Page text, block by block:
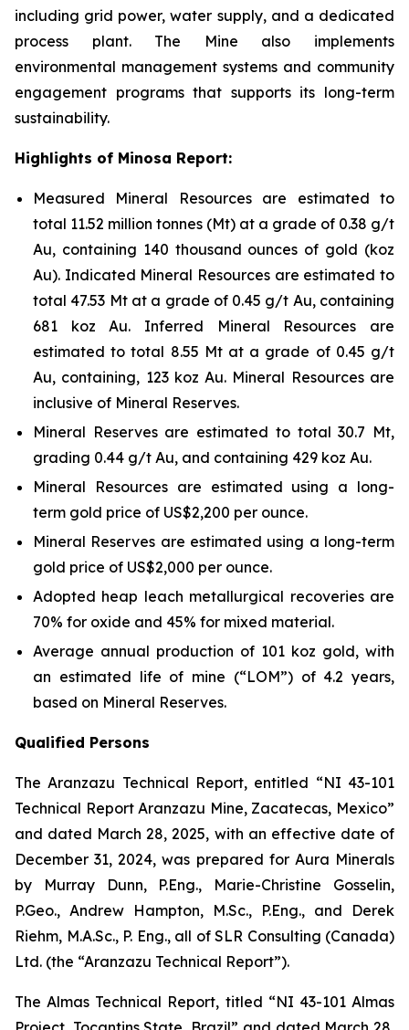
including grid power, water supply, and a dedicated
process plant. The Mine also implements
environmental management systems and community
engagement programs that supports its long-term
sustainability.
Highlights of Minosa Report:
Measured Mineral Resources are estimated to
total 11.52 million tonnes (Mt) at a grade of 0.38 g/t
Au, containing 140 thousand ounces of gold (koz
Au). Indicated Mineral Resources are estimated to
total 47.53 Mt at a grade of 0.45 g/t Au, containing
681 koz Au. Inferred Mineral Resources are
estimated to total 8.55 Mt at a grade of 0.45 g/t
Au, containing, 123 koz Au. Mineral Resources are
inclusive of Mineral Reserves.
Mineral Reserves are estimated to total 30.7 Mt,
grading 0.44 g/t Au, and containing 429 koz Au.
Mineral Resources are estimated using a long-
term gold price of US$2,200 per ounce.
Mineral Reserves are estimated using a long-term
gold price of US$2,000 per ounce.
Adopted heap leach metallurgical recoveries are
70% for oxide and 45% for mixed material.
Average annual production of 101 koz gold, with
an estimated life of mine (“LOM”) of 4.2 years,
based on Mineral Reserves.
Qualified Persons
The Aranzazu Technical Report, entitled “NI 43-101
Technical Report Aranzazu Mine, Zacatecas, Mexico”
and dated March 28, 2025, with an effective date of
December 31, 2024, was prepared for Aura Minerals
by Murray Dunn, P.Eng., Marie-Christine Gosselin,
P.Geo., Andrew Hampton, M.Sc., P.Eng., and Derek
Riehm, M.A.Sc., P. Eng., all of SLR Consulting (Canada)
Ltd. (the “Aranzazu Technical Report”).
The Almas Technical Report, titled “NI 43-101 Almas